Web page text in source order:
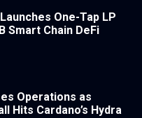
One-Tap LP
Smart Chain DeFi
Operations as
Hits Cardano’s Hydra